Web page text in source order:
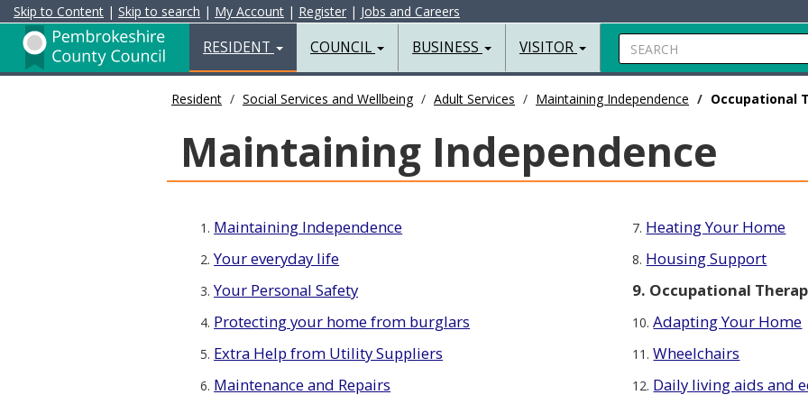
Skip to Content | Skip to search | My Account | Register | Jobs and Careers
Resident
Home
Page
RESIDENT COUNCIL BUSINESS VISITOR Search
Resident Social Services and Wellbeing Adult Services Maintaining Independence Occupational
Maintaining Independence
1. Maintaining Independence
2.Your everyday life
3.Your Personal Safety
4. Protecting your home from burglars
5. Extra Help from Utility Suppliers
6. Maintenance and Repairs
7. Heating Your Home
8. Housing Support
9. Occupational
10.Adapting Your Home
11.Wheelchairs
12. Daily living aids and